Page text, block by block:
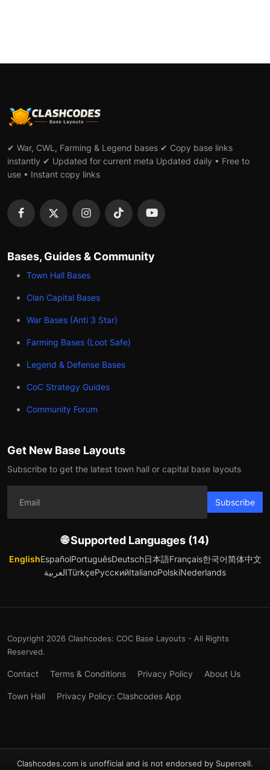
✔ War, CWL, Farming & Legend bases ✔ Copy base links
instantly ✔ Updated for current meta Updated daily • Free to
use • Instant copy links
Bases, Guides & Community
Town Hall Bases
Clan Capital Bases
War Bases (Anti 3 Star)
Farming Bases (Loot Safe)
Legend & Defense Bases
CoC Strategy Guides
Community Forum
Get New Base Layouts
Subscribe to get the latest town hall or capital base layouts
Subscribe
🌐 Supported Languages (14)
EnglishEspañolPortuguêsDeutsch日本語Français한국어简体中文
العربيةTürkçeРусскийItalianoPolskiNederlands
Copyright 2026 Clashcodes: COC Base Layouts - All Rights
Reserved.
Contact Terms & Conditions Privacy Policy About Us
Town Hall Privacy Policy: Clashcodes App
Clashcodes.com is unofficial and is not endorsed by Supercell.